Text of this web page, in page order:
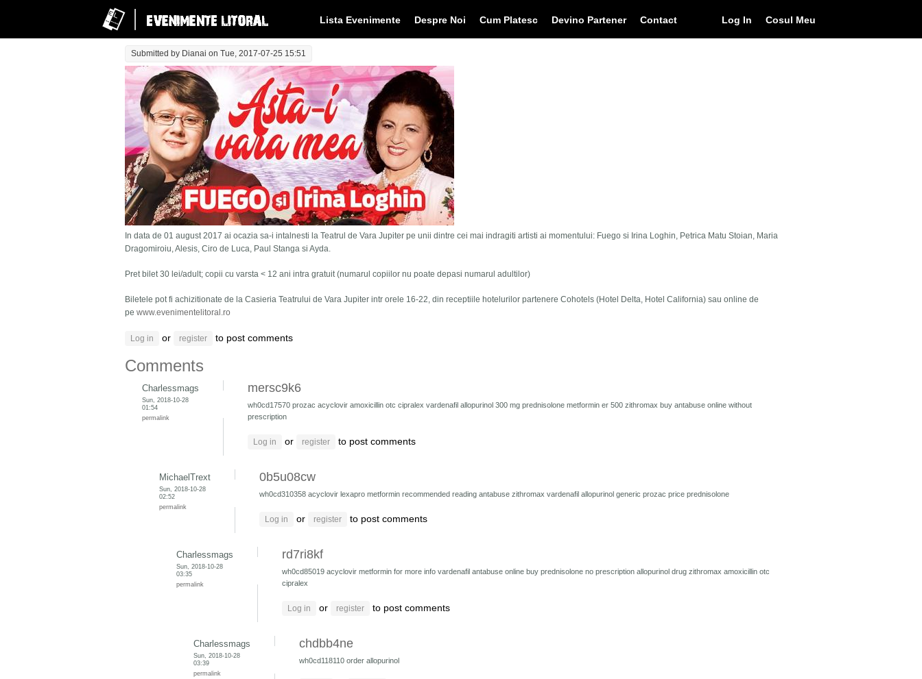
Lista Evenimente Despre Noi Cum Platesc Devino Partener Contact Cosul Meu
Log In
Submitted by Dianai on Tue, 2017-07-25 15:51
In data de 01 august 2017 ai ocazia sa-i intalnesti la Teatrul de Vara Jupiter pe unii dintre cei mai indragiti artisti ai momentului: Fuego si Irina Loghin, Petrica Matu Stoian, Maria
Dragomiroiu, Alesis, Ciro de Luca, Paul Stanga si Ayda.
Pret bilet 30 lei/adult; copii cu varsta < 12 ani intra gratuit (numarul copiilor nu poate depasi numarul adultilor)
Biletele pot fi achizitionate de la Casieria Teatrului de Vara Jupiter intr orele 16-22, din receptiile hotelurilor partenere Cohotels (Hotel Delta, Hotel California) sau online de
pe www.evenimentelitoral.ro
Log in or register to post comments
Comments
Charlessmags
Sun, 2018-10-28
01:54
permalink
mersc9k6
wh0cd17570 prozac acyclovir amoxicillin otc cipralex vardenafil allopurinol 300 mg prednisolone metformin er 500 zithromax buy antabuse online without
prescription
Log in or register to post comments
MichaelTrext
Sun, 2018-10-28
02:52
permalink
0b5u08cw
wh0cd310358 acyclovir lexapro metformin recommended reading antabuse zithromax vardenafil allopurinol generic prozac price prednisolone
Log in or register to post comments
Charlessmags
Sun, 2018-10-28
03:35
permalink
rd7ri8kf
wh0cd85019 acyclovir metformin for more info vardenafil antabuse online buy prednisolone no prescription allopurinol drug zithromax amoxicillin otc
cipralex
Log in or register to post comments
Charlessmags
Sun, 2018-10-28
03:39
permalink
chdbb4ne
wh0cd118110 order allopurinol